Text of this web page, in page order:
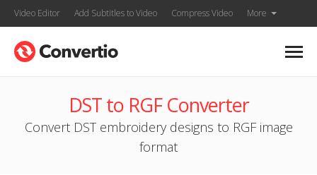
Video Editor Add Subtitles to Video Compress Video More
DST to RGF Converter
Convert DST embroidery designs to RGF image
format